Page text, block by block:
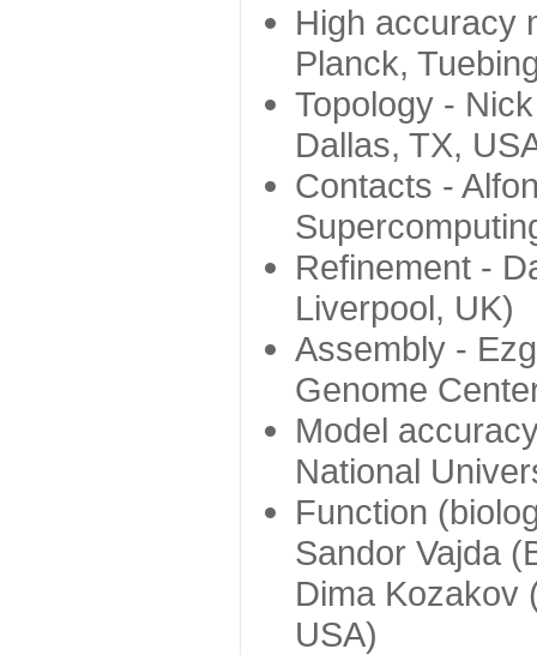
High accuracy
Planck,
Topology -
Dallas, TX,
Contacts -
Refinement -
Liverpool, UK)
Assembly -
Genome
Model
National
Function
Sandor Vajda
Dima Kozakov
USA)